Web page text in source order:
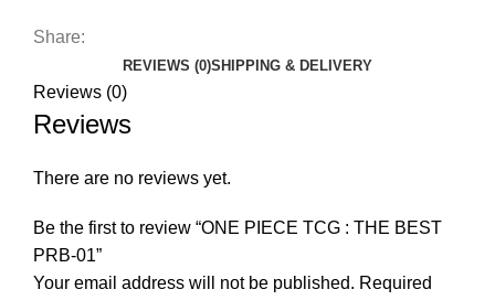
Share:
REVIEWS (0)SHIPPING & DELIVERY
Reviews (0)
Reviews
There are no reviews yet.
Be the first to review “ONE PIECE TCG : THE BEST
PRB-01”
Your email address will not be published. Required